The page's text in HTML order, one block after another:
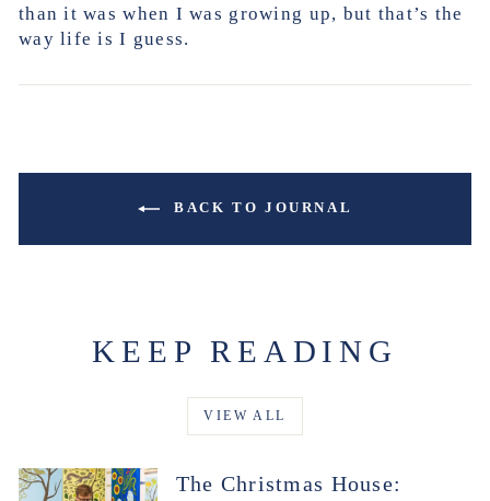
than it was when I was growing up, but that’s the
way life is I guess.
BACK TO JOURNAL
KEEP READING
VIEW ALL
The Christmas House: